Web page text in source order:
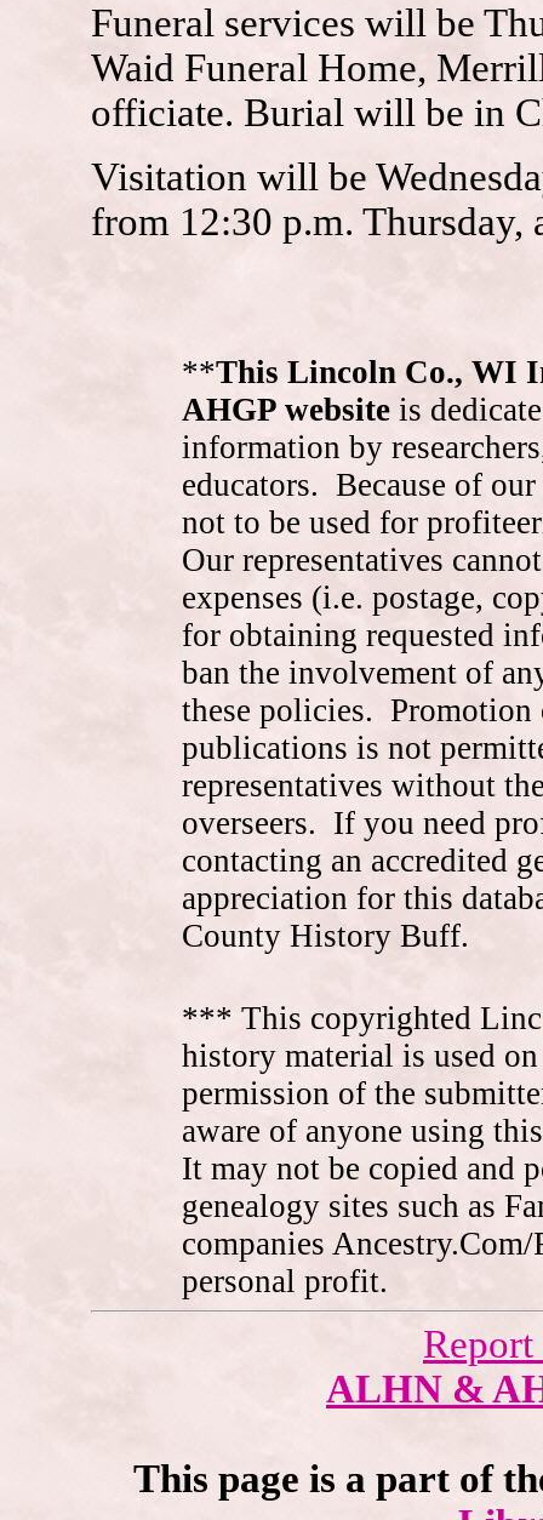
Funeral services will be
Waid Funeral Home,
officiate. Burial will be in
Visitation will be
from 12:30 p.m. Thursday,
**This Lincoln Co., WI
AHGP website is
information by
educators. Because of
not to be used for
Our representatives
expenses (i.e. postage,
for obtaining requested
ban the involvement of
these policies. Promotion
publications is not
representatives without
overseers. If you need
contacting an accredited
appreciation for this
County History Buff.
*** This copyrighted
history material is used
permission of the
aware of anyone using
It may not be copied and
genealogy sites such as
companies
personal profit.
ALHN &
This page is a part of